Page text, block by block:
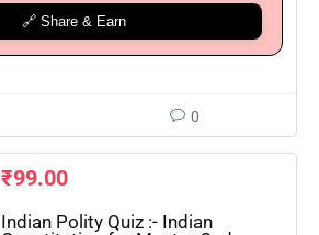
0
🔗 Share & Earn
₹99.00
Indian Polity Quiz :- Indian